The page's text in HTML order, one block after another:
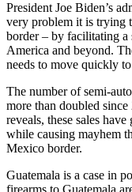
President Joe Biden’s
very problem it is trying
border – by facilitating
America and beyond.
needs to move quickly
The number of semi-
more than doubled
reveals, these sales
while causing mayhem
Mexico border.
Guatemala is a case in